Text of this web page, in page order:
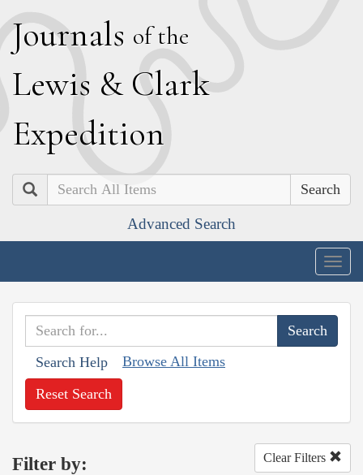
Journals of the
Lewis & Clark
Expedition
Search
Advanced Search
Search Help Browse All Items
Reset Search
Filter by: Clear Filters